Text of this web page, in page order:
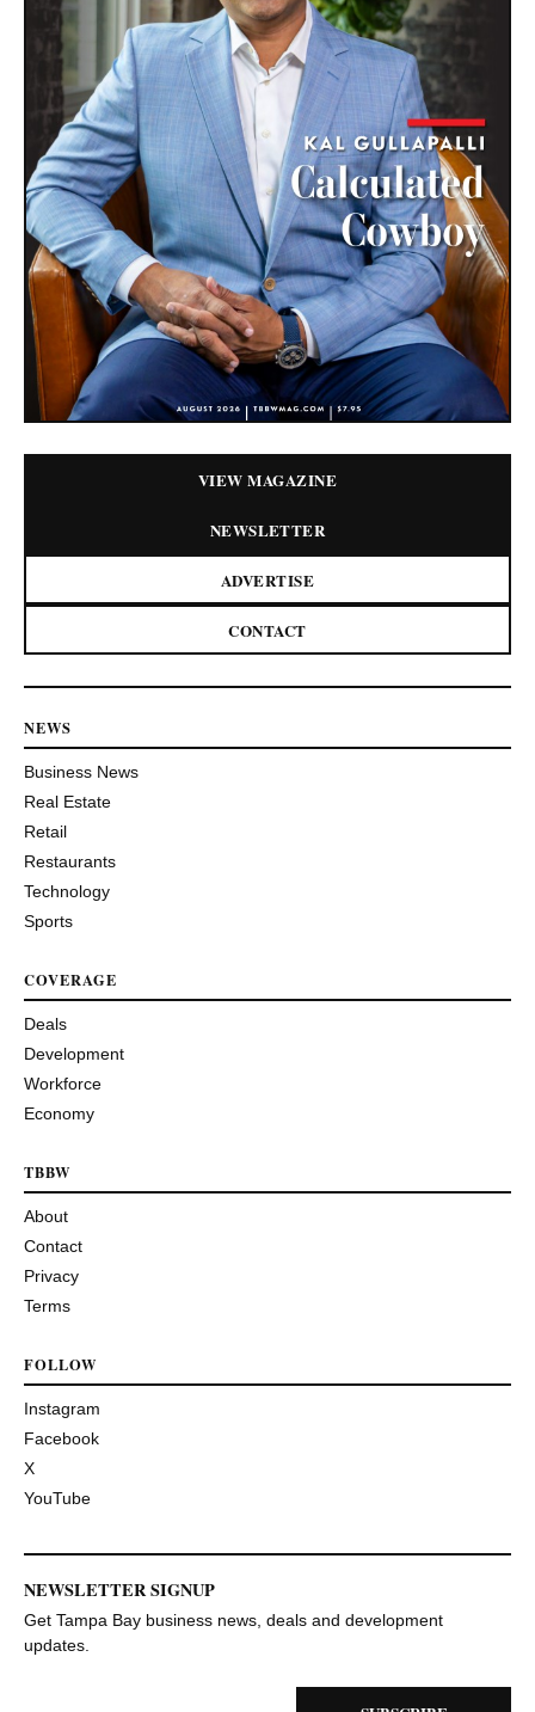
VIEW MAGAZINE
NEWSLETTER
ADVERTISE
CONTACT
NEWS
Business News
Real Estate
Retail
Restaurants
Technology
Sports
COVERAGE
Deals
Development
Workforce
Economy
TBBW
About
Contact
Privacy
Terms
FOLLOW
Instagram
Facebook
X
YouTube
NEWSLETTER SIGNUP
Get Tampa Bay business news, deals and development
updates.